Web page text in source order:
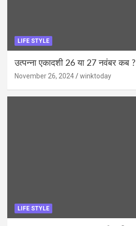
LIFE STYLE
उत्पन्ना एकादशी 26 या 27 नवंबर कब
November 26, 2024 winktoday
LIFE STYLE